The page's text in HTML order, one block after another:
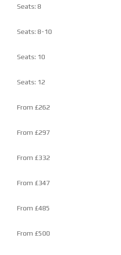
Seats: 8
Seats: 8-10
Seats: 10
Seats: 12
From £262
From £297
From £332
From £347
From £485
From £500